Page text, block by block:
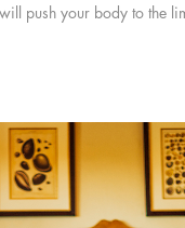
push your body to the